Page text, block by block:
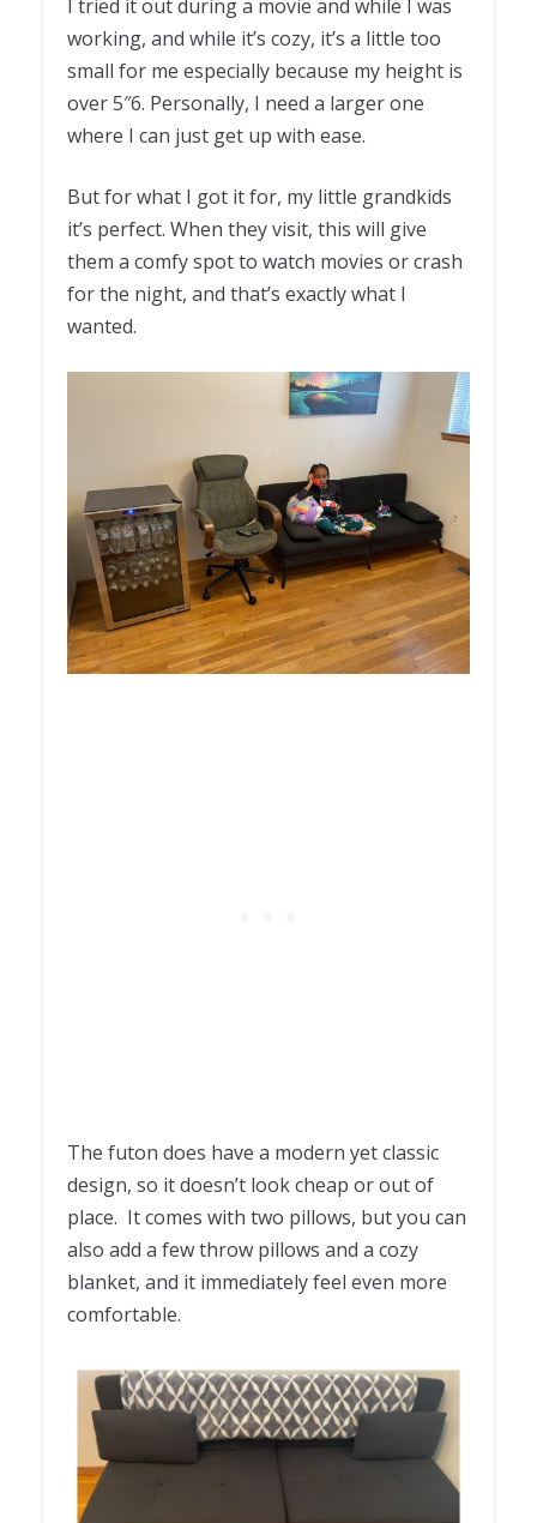
I tried it out during a movie and while I was
working, and while it’s cozy, it’s a little too
small for me especially because my height is
over 5″6. Personally, I need a larger one
where I can just get up with ease.
But for what I got it for, my little grandkids
it’s perfect. When they visit, this will give
them a comfy spot to watch movies or crash
for the night, and that’s exactly what I
wanted.
The futon does have a modern yet classic
design, so it doesn’t look cheap or out of
place. It comes with two pillows, but you can
also add a few throw pillows and a cozy
blanket, and it immediately feel even more
comfortable.